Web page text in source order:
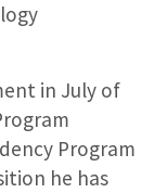
in July of
Program
he has